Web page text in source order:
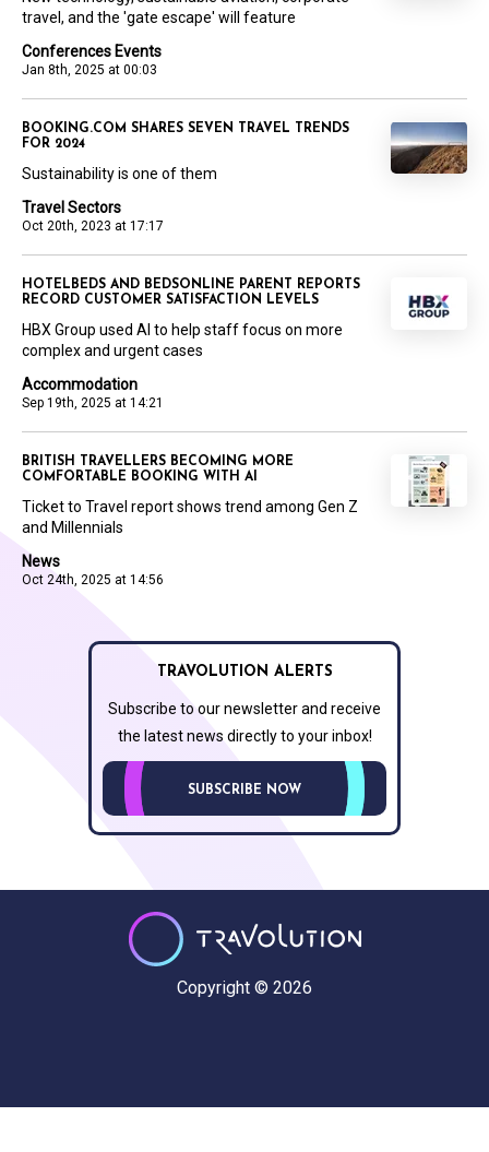
Conferences Events
Jan 8th, 2025 at 00:03
travel, and the 'gate escape' will feature
Travel Sectors
Oct 20th, 2023 at 17:17
BOOKING.COM SHARES SEVEN TRAVEL TRENDS
FOR 2024
Sustainability is one of them
Accommodation
Sep 19th, 2025 at 14:21
HOTELBEDS AND BEDSONLINE PARENT REPORTS
RECORD CUSTOMER SATISFACTION LEVELS
HBX Group used AI to help staff focus on more
complex and urgent cases
News
Oct 24th, 2025 at 14:56
BRITISH TRAVELLERS BECOMING MORE
COMFORTABLE BOOKING WITH AI
Ticket to Travel report shows trend among Gen Z
and Millennials
TRAVOLUTION ALERTS
Subscribe to our newsletter and receive
the latest news directly to your inbox!
SUBSCRIBE NOW
Copyright © 2026